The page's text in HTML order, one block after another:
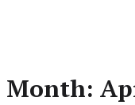
Month: